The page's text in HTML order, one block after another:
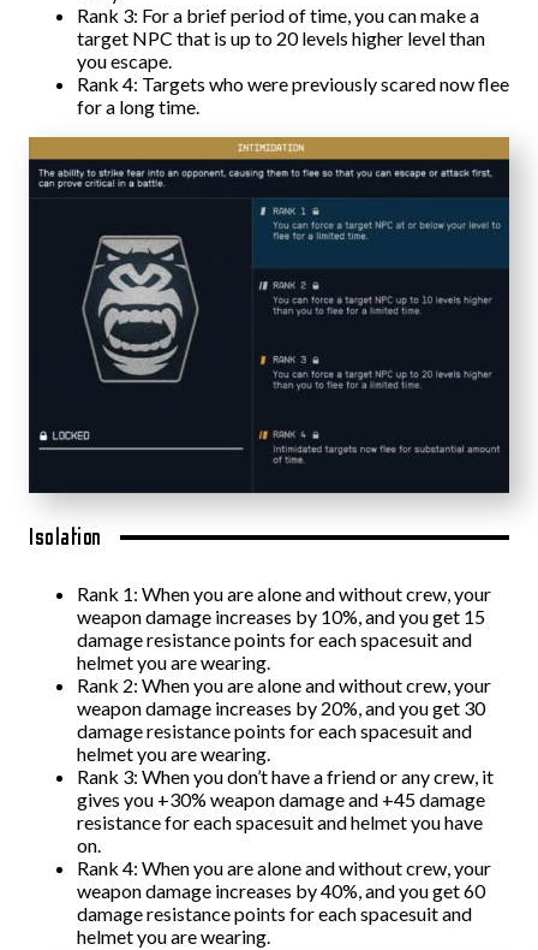
Rank 3: For a brief period of time, you can make a
target NPC that is up to 20 levels higher level than
you escape.
Rank 4: Targets who were previously scared now flee
for a long time.
Isolation
Rank 1: When you are alone and without crew, your
weapon damage increases by 10%, and you get 15
damage resistance points for each spacesuit and
helmet you are wearing.
Rank 2: When you are alone and without crew, your
weapon damage increases by 20%, and you get 30
damage resistance points for each spacesuit and
helmet you are wearing.
Rank 3: When you don’t have a friend or any crew, it
gives you +30% weapon damage and +45 damage
resistance for each spacesuit and helmet you have
on.
Rank 4: When you are alone and without crew, your
weapon damage increases by 40%, and you get 60
damage resistance points for each spacesuit and
helmet you are wearing.